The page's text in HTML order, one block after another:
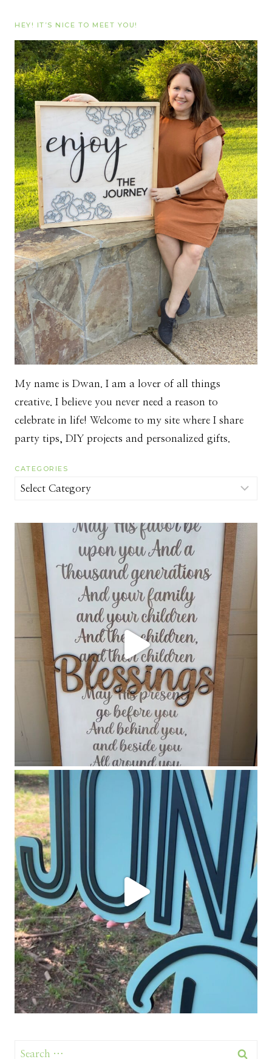
HEY! IT’S NICE TO MEET YOU!
My name is Dwan. I am a lover of all things
creative. I believe you never need a reason to
celebrate in life! Welcome to my site where I share
party tips, DIY projects and personalized gifts.
CATEGORIES
Categories
Search